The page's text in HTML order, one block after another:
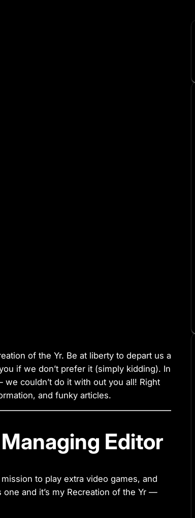
of the Yr. Be at liberty to depart us a
if we don’t prefer it (simply kidding). In
couldn’t do it with out you all! Right
and funky articles.
Editor
to play extra video games, and
and it’s my Recreation of the Yr —